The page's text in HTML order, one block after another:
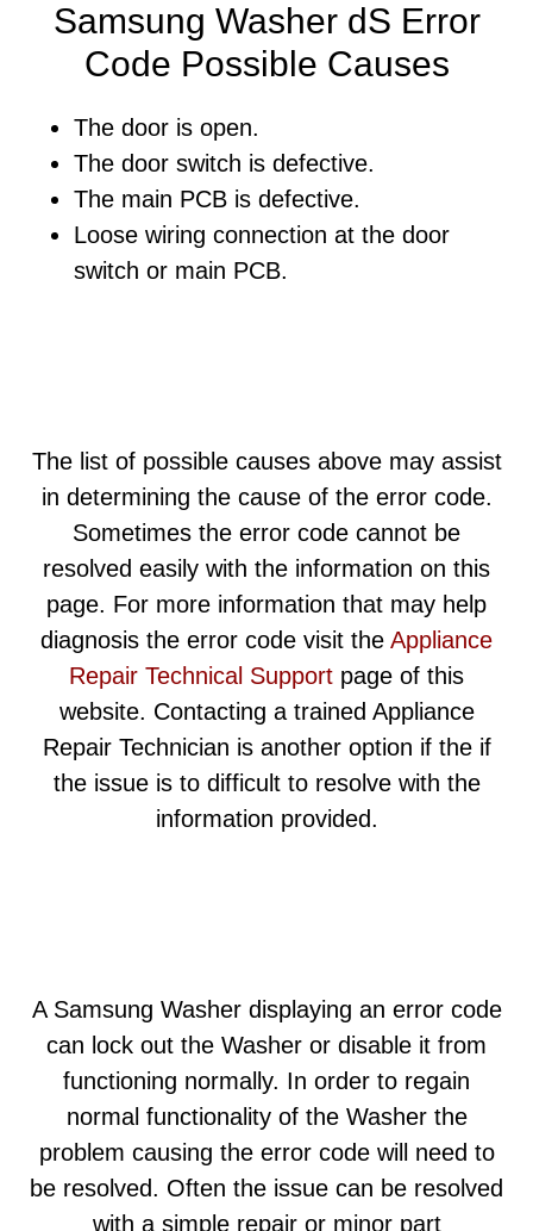
Samsung Washer dS Error
Code Possible Causes
The door is open.
The door switch is defective.
The main PCB is defective.
Loose wiring connection at the door
switch or main PCB.
The list of possible causes above may assist
in determining the cause of the error code.
Sometimes the error code cannot be
resolved easily with the information on this
page. For more information that may help
diagnosis the error code visit the Appliance
Repair Technical Support page of this
website. Contacting a trained Appliance
Repair Technician is another option if the if
the issue is to difficult to resolve with the
information provided.
A Samsung Washer displaying an error code
can lock out the Washer or disable it from
functioning normally. In order to regain
normal functionality of the Washer the
problem causing the error code will need to
be resolved. Often the issue can be resolved
with a simple repair or minor part